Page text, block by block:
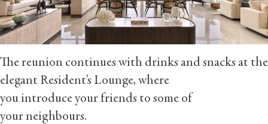
The reunion continues with drinks and snacks at the
elegant Resident’s Lounge, where
you introduce your friends to some of
your neighbours.